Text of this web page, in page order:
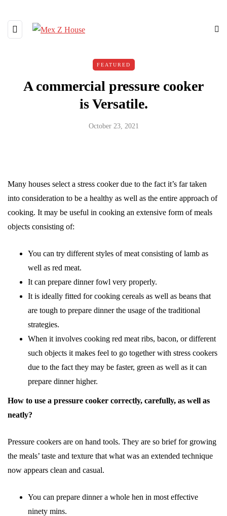
FEATURED
A commercial pressure cooker
is Versatile.
October 23, 2021
Many houses select a stress cooker due to the fact it’s far taken
into consideration to be a healthy as well as the entire approach of
cooking. It may be useful in cooking an extensive form of meals
objects consisting of:
You can try different styles of meat consisting of lamb as
well as red meat.
It can prepare dinner fowl very properly.
It is ideally fitted for cooking cereals as well as beans that
are tough to prepare dinner the usage of the traditional
strategies.
When it involves cooking red meat ribs, bacon, or different
such objects it makes feel to go together with stress cookers
due to the fact they may be faster, green as well as it can
prepare dinner higher.
How to use a pressure cooker correctly, carefully, as well as
neatly?
Pressure cookers are on hand tools. They are so brief for growing
the meals’ taste and texture that what was an extended technique
now appears clean and casual.
You can prepare dinner a whole hen in most effective
ninety mins.